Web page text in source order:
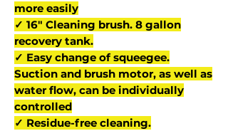
more easily
✓ 16" Cleaning brush. 8 gallon
recovery tank.
✓ Easy change of squeegee.
Suction and brush motor, as well as
water flow, can be individually
controlled
✓ Residue-free cleaning.